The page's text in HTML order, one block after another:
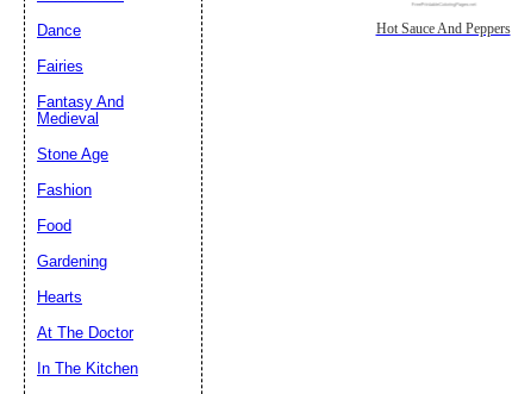
Hot Sauce And Peppers
Dance
Fairies
Fantasy And
Medieval
Stone Age
Fashion
Food
Gardening
Hearts
At The Doctor
In The Kitchen